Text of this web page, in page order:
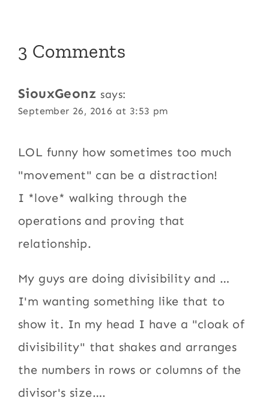
3 Comments
SiouxGeonz says:
September 26, 2016 at 3:53 pm
LOL funny how sometimes too much
"movement" can be a distraction!
I *love* walking through the
operations and proving that
relationship.
My guys are doing divisibility and …
I'm wanting something like that to
show it. In my head I have a "cloak of
divisibility" that shakes and arranges
the numbers in rows or columns of the
divisor's size….